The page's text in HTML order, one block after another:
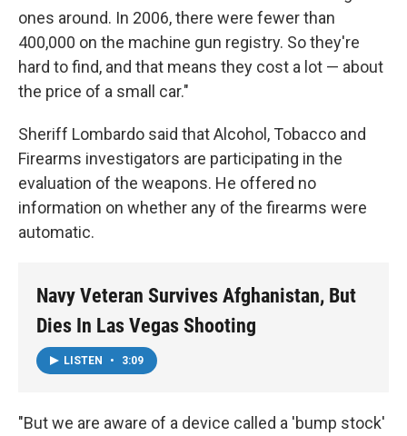
ones around. In 2006, there were fewer than
400,000 on the machine gun registry. So they're
hard to find, and that means they cost a lot — about
the price of a small car."
Sheriff Lombardo said that Alcohol, Tobacco and
Firearms investigators are participating in the
evaluation of the weapons. He offered no
information on whether any of the firearms were
automatic.
Navy Veteran Survives Afghanistan, But
Dies In Las Vegas Shooting
LISTEN • 3:09
"But we are aware of a device called a 'bump stock'